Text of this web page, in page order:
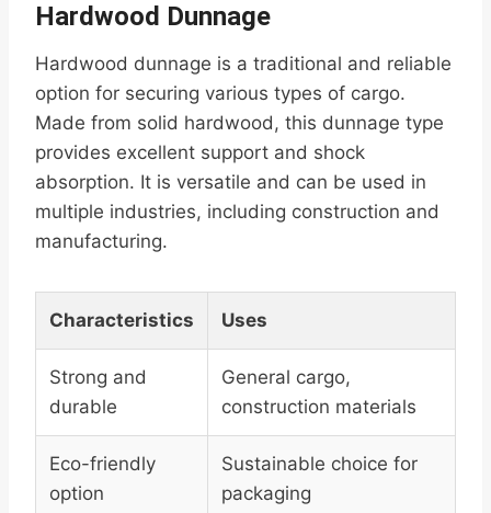
Hardwood Dunnage
Hardwood dunnage is a traditional and reliable
option for securing various types of cargo.
Made from solid hardwood, this dunnage type
provides excellent support and shock
absorption. It is versatile and can be used in
multiple industries, including construction and
manufacturing.
Characteristics Uses
Strong and
durable
General cargo,
construction materials
Eco-friendly
option
Sustainable choice for
packaging